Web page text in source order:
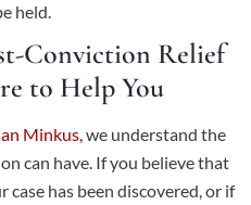
held.
Conviction Relief
to Help You
Minkus,we understand the
can have. If you believe that
case has been discovered, or if